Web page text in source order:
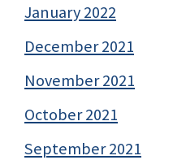
January 2022
December 2021
November 2021
October 2021
September 2021